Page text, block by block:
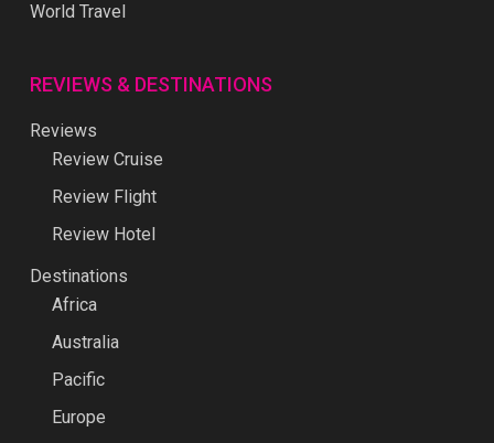
World Travel
REVIEWS & DESTINATIONS
Reviews
Review Cruise
Review Flight
Review Hotel
Destinations
Africa
Australia
Pacific
Europe